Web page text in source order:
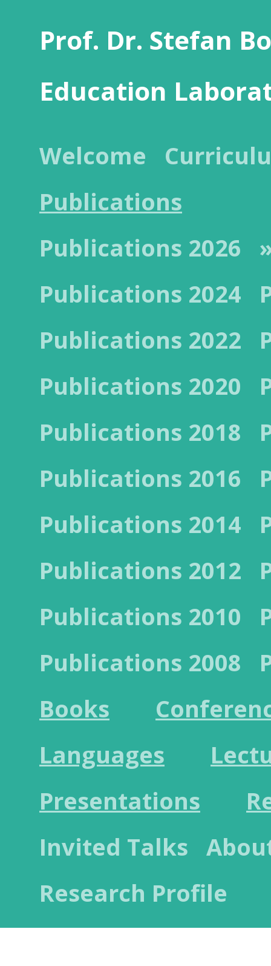
Prof. Dr. Stefan
Education
Welcome
Publications
Publications 2026
Publications 2024
Publications 2022
Publications 2020
Publications 2018
Publications 2016
Publications 2014
Publications 2012
Publications 2010
Publications 2008
Books
Languages
Presentations
Invited Talks
Research Profile